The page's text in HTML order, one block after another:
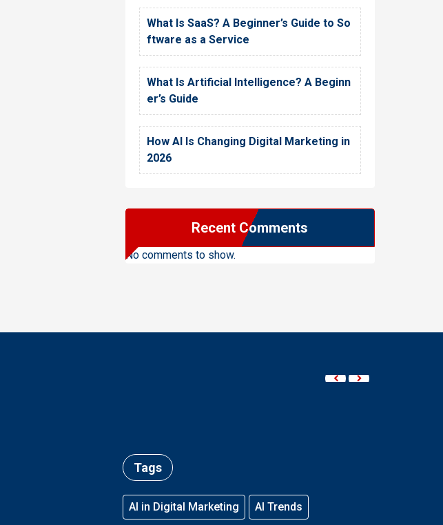
What Is SaaS? A Beginner’s Guide to So
ftware as a Service
What Is Artificial Intelligence? A Beginn
er’s Guide
How AI Is Changing Digital Marketing in
2026
Recent Comments
No comments to show.
Tags
AI in Digital Marketing AI Trends